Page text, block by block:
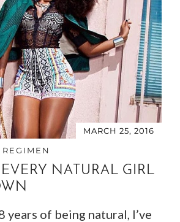
MARCH 25, 2016
EVERY NATURAL GIRL
years of being natural, I’ve